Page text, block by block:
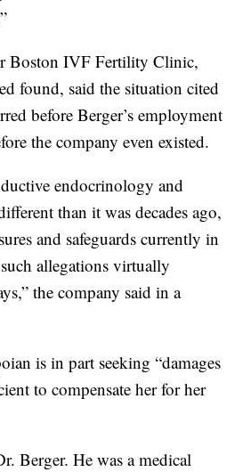
Boston IVF Fertility Clinic,
found, said the situation cited
before Berger’s employment
the company even existed.
endocrinology and
than it was decades ago,
and safeguards currently in
allegations virtually
the company said in a
is in part seeking “damages
to compensate her for her
Berger. He was a medical